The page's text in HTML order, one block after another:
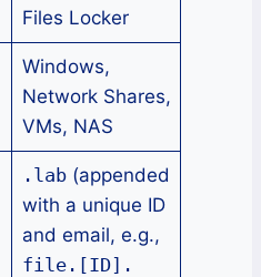
Files Locker
Windows,
Network Shares,
VMs, NAS
.lab(appended
with a unique ID
and email, e.g.,
file.[ID].